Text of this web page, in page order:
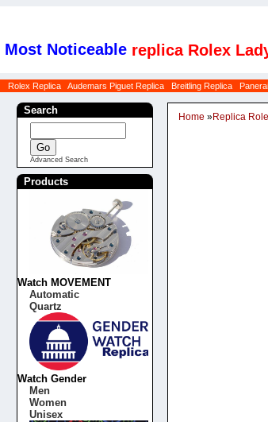
Most Noticeable replica Rolex
Rolex Replica Audemars Piguet Replica Breitling Replica
Home »Replica
Search
Advanced Search
Products
Watch MOVEMENT
Automatic
Quartz
Watch Gender
Men
Women
Unisex